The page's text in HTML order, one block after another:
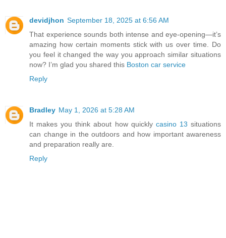
devidjhon September 18, 2025 at 6:56 AM
That experience sounds both intense and eye-opening—it’s
amazing how certain moments stick with us over time. Do
you feel it changed the way you approach similar situations
now? I’m glad you shared this Boston car service
Reply
Bradley May 1, 2026 at 5:28 AM
It makes you think about how quickly casino 13 situations
can change in the outdoors and how important awareness
and preparation really are.
Reply